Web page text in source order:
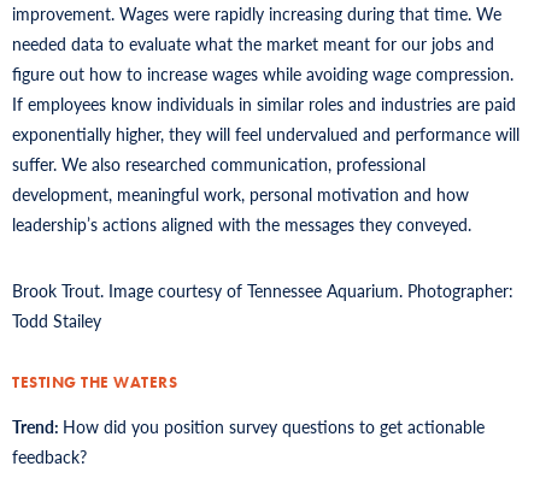
improvement. Wages were rapidly increasing during that time. We
needed data to evaluate what the market meant for our jobs and
figure out how to increase wages while avoiding wage compression.
If employees know individuals in similar roles and industries are paid
exponentially higher, they will feel undervalued and performance will
suffer. We also researched communication, professional
development, meaningful work, personal motivation and how
leadership’s actions aligned with the messages they conveyed.
Brook Trout. Image courtesy of Tennessee Aquarium. Photographer:
Todd Stailey
TESTING THE WATERS
Trend: How did you position survey questions to get actionable
feedback?